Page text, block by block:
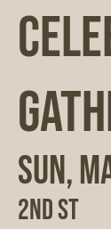
Sun,
2nd St